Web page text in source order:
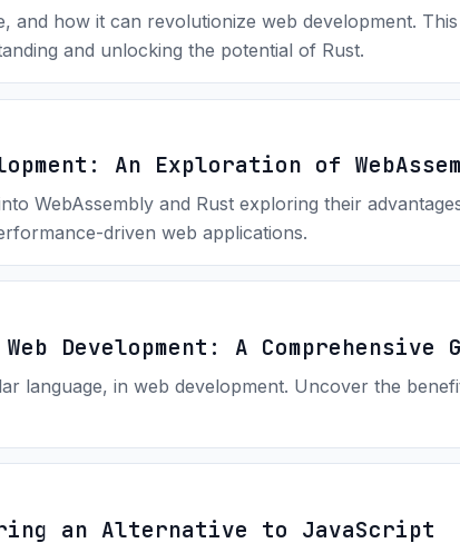
and how it can revolutionize web development.
and unlocking the potential of Rust.
An Exploration of
WebAssembly and Rust exploring their
driven web applications.
Development: A Comprehensive
language, in web development. Uncover the
an Alternative to JavaScript